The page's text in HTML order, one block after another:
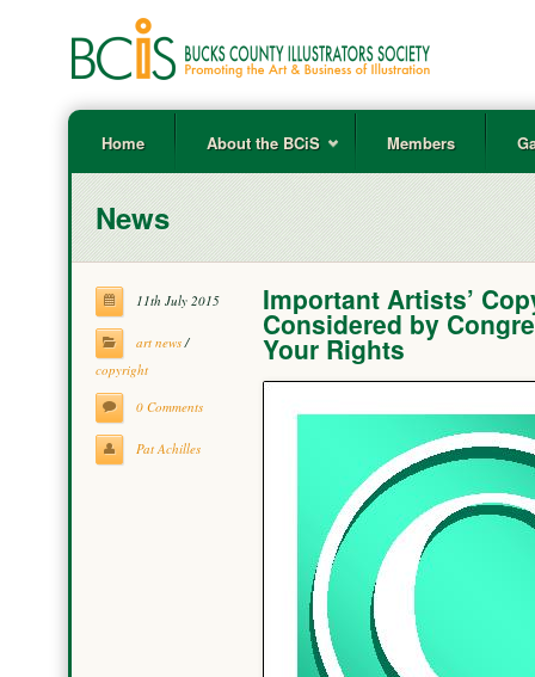
Home About the BCiS Members
News
11th July 2015
art news/
copyright
0 Comments
Pat Achilles
Important Artists’
Considered by
Your Rights